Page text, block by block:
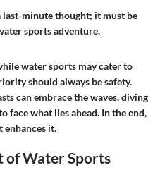
last-minute thought; it must be
sports adventure.
water sports may cater to
should always be safety.
can embrace the waves, diving
face what lies ahead. In the end,
enhances it.
of Water Sports